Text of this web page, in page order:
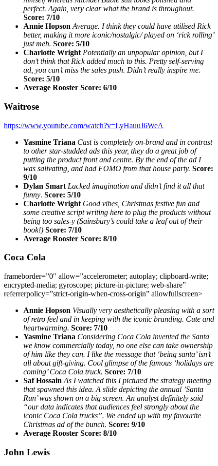
perfect. Again, very clear what the brand is throughout.
Score: 7/10
Annie Hopson Average. I think they could have utilised Rick
better, making it more iconic/nostalgic/ played on ‘rick rolling’
just meh. Score: 5/10
Charlotte Wright Potentially an unpopular opinion, but I
don’t think that Rick added much to this. Pretty self-serving
ad, you can’t miss the sales push. Didn’t really inspire me.
Score: 5/10
Average Rooster Score: 6/10
Waitrose
https://www.youtube.com/watch?v=LyHauuJ6WeA
Yasmine Triana Cast is completely on-brand and in contrast
to other star-studded ads this year, they do a great job of
putting the product front and centre. By the end of the ad I
was salivating, and had FOMO from that house party. Score:
9/10
Dylan Smart Lacked imagination and didn’t find it all that
funny. Score: 5/10
Charlotte Wright Good vibes, Christmas festive fun and
some creative script writing here to plug the products without
being too sales-y (Sainsbury’s could take a leaf out of their
book!) Score: 7/10
Average Rooster Score: 8/10
Coca Cola
frameborder=”0″ allow=”accelerometer; autoplay; clipboard-write;
encrypted-media; gyroscope; picture-in-picture; web-share”
referrerpolicy=”strict-origin-when-cross-origin” allowfullscreen>
Annie Hopson Visually very aesthetically pleasing with a sort
of retro feel and in keeping with the iconic branding. Cute and
heartwarming. Score: 7/10
Yasmine Triana Considering Coca Cola invented the Santa
we know commercially today, no one else can take ownership
of him like they can. I like the message that ‘being santa’ isn’t
all about gift-giving. Cool glimpse of the famous ‘holidays are
coming’ Coca Cola truck. Score: 7/10
Saf Hossain As I watched this I pictured the strategy meeting
that spawned this idea. A slide depicting the annual ’Santa
Run’ was shown on a big screen. An analyst definitely said
“our data indicates that audiences feel strongly about the
iconic Coca Cola trucks”. We ended up with my favourite
Christmas ad of the bunch. Score: 9/10
Average Rooster Score: 8/10
John Lewis